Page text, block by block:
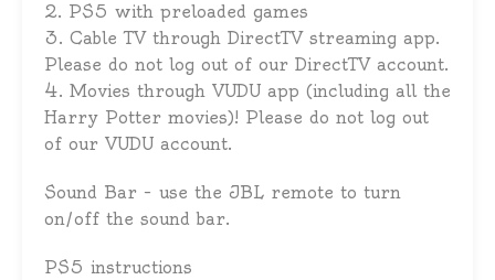
2. PS5 with preloaded games
3. Cable TV through DirectTV streaming app.
Please do not log out of our DirectTV account.
4. Movies through VUDU app (including all the
Harry Potter movies)! Please do not log out
of our VUDU account.
Sound Bar – use the JBL remote to turn
on/off the sound bar.
PS5 instructions